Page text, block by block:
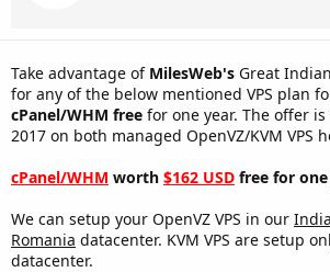
t
e
r
Take advantage of MilesWeb's Great
for any of the below mentioned VPS plan
cPanel/WHM free for one year. The offer
2017 on both managed OpenVZ/KVM VPS
cPanel/WHM worth $162 USD free for one
We can setup your OpenVZ VPS in our
Romania datacenter. KVM VPS are setup
datacenter.